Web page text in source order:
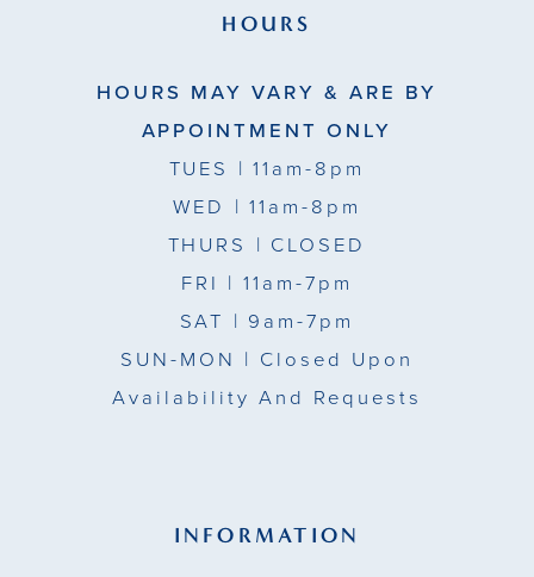
HOURS
HOURS MAY VARY & ARE BY
APPOINTMENT ONLY
TUES | 11am-8pm
WED | 11am-8pm
THURS | CLOSED
FRI | 11am-7pm
SAT | 9am-7pm
SUN-MON | Closed Upon
Availability And Requests
INFORMATION